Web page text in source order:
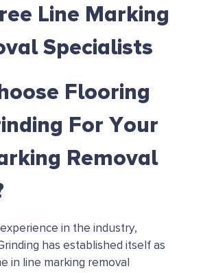
Line Marking
Specialists
Flooring
For Your
Removal
in the industry,
has established itself as
in line marking removal